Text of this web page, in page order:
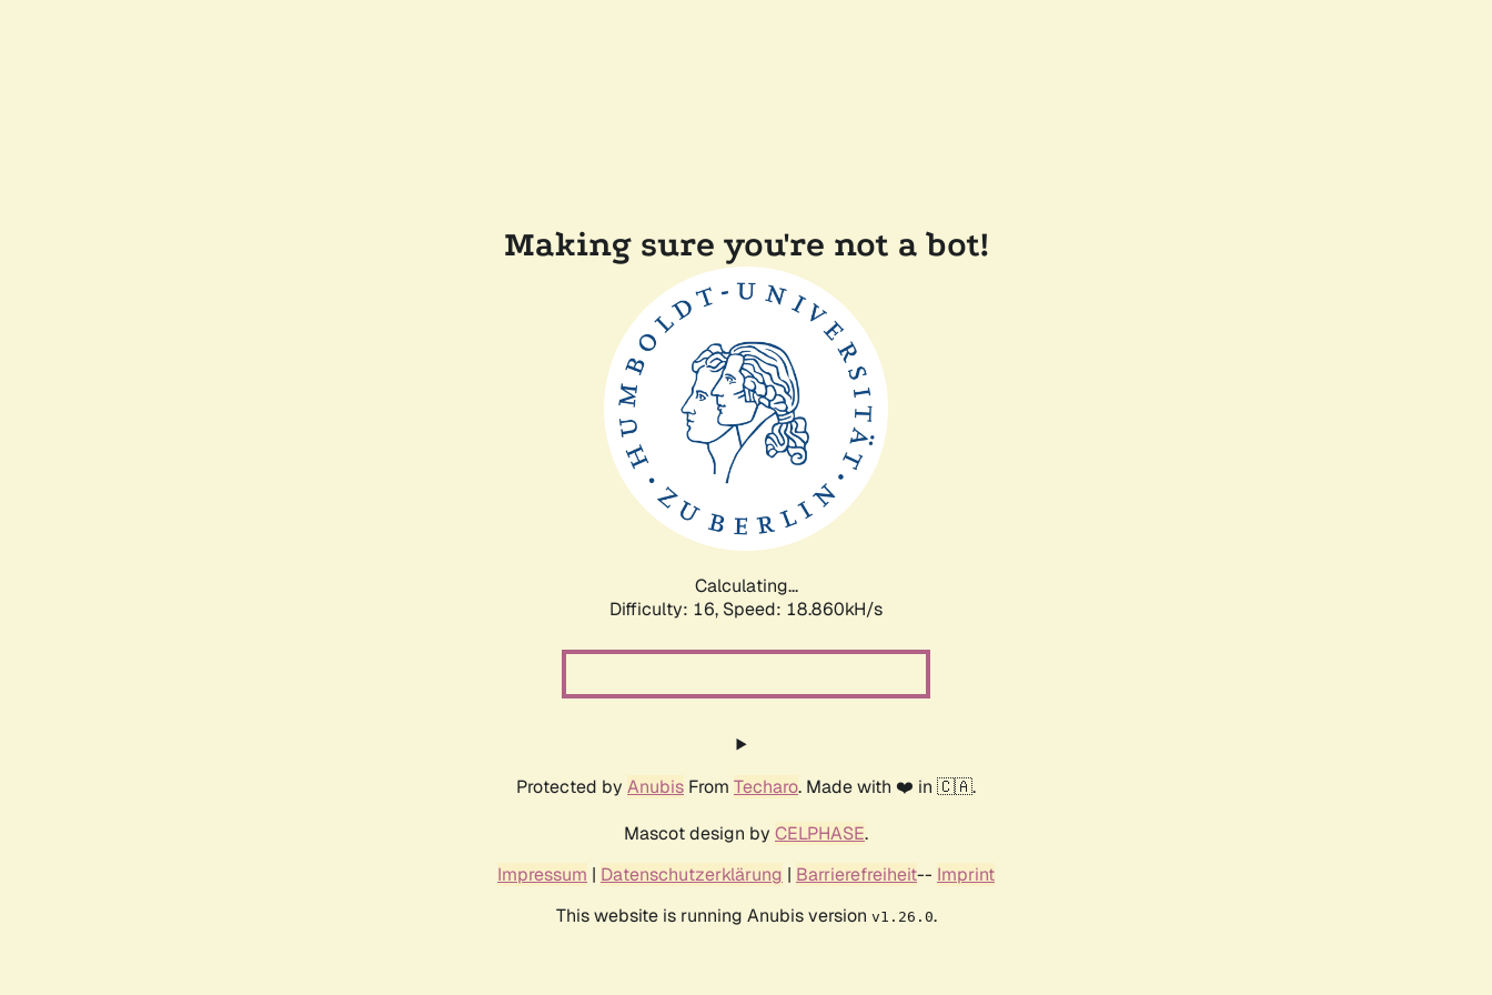
Making sure you're not a bot!
Calculating...
Difficulty: 16, Speed: 18.860kH/s
Protected by Anubis From Techaro. Made with ❤️ in 🇨🇦.
Mascot design by CELPHASE.
Impressum | Datenschutzerklärung | Barrierefreiheit-- Imprint
This website is running Anubis version v1.26.0.